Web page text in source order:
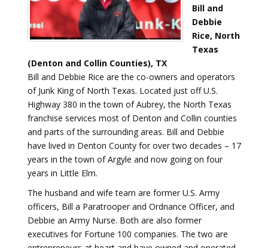
Bill and
Debbie
Rice, North
Texas
(Denton and Collin Counties), TX
Bill and Debbie Rice are the co-owners and operators
of Junk King of North Texas. Located just off U.S.
Highway 380 in the town of Aubrey, the North Texas
franchise services most of Denton and Collin counties
and parts of the surrounding areas. Bill and Debbie
have lived in Denton County for over two decades – 17
years in the town of Argyle and now going on four
years in Little Elm.
The husband and wife team are former U.S. Army
officers, Bill a Paratrooper and Ordnance Officer, and
Debbie an Army Nurse. Both are also former
executives for Fortune 100 companies. The two are